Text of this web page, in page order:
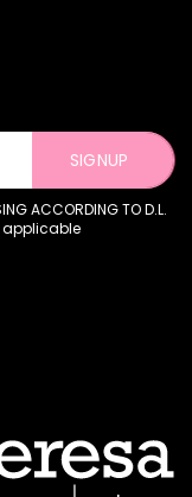
SIGNUP
ACCORDING TO D.L.
applicable